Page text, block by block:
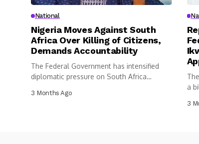
National
Nigeria Moves Against South
Africa Over Killing of Citizens,
Demands Accountability
The Federal Government has intensified
diplomatic pressure on South Africa
3 Months Ago
a
3